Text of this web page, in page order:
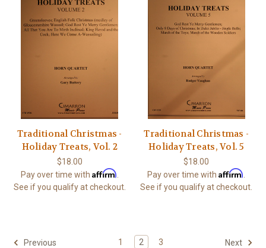
Traditional Christmas -
Holiday Treats, Vol. 2
$18.00
Pay over time with Affirm
See if you qualify at checkout.
Traditional Christmas -
Holiday Treats, Vol. 5
$18.00
Pay over time withAffirm
See if you qualify at checkout.
Previous 1 2 3 Next